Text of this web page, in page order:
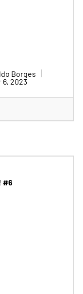
Borges
6, 2023
#6